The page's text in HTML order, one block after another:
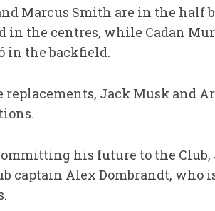
Marcus Smith are in the half
in the centres, while Cadan
in the backfield.
replacements, Jack Musk and
his future to the
captain Alex Dombrandt, who